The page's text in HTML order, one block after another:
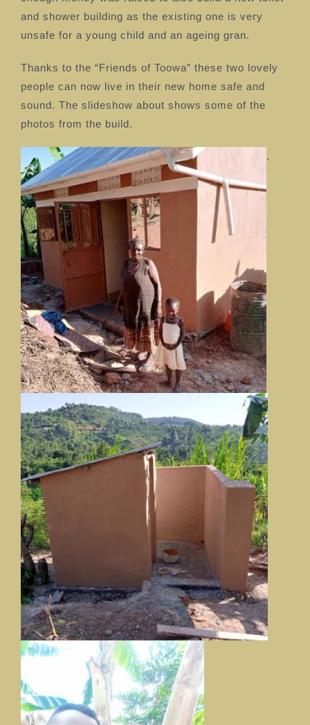
and shower building as the existing one is very
unsafe for a young child and an ageing gran.
Thanks to the “Friends of Toowa” these two lovely
people can now live in their new home safe and
sound. The slideshow about shows some of the
photos from the build.
.